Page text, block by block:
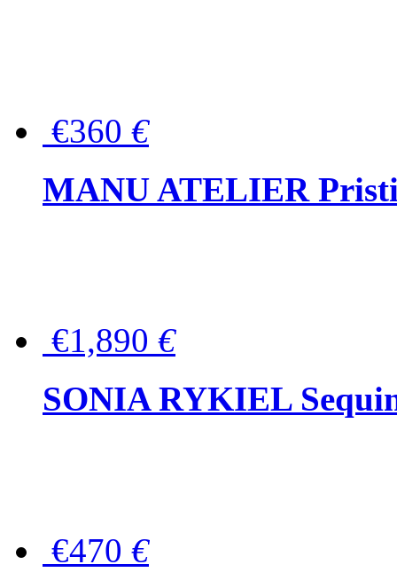
€360 €
MANU ATELIER
€1,890 €
SONIA RYKIEL
€470 €